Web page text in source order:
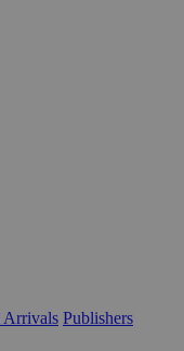
Arrivals Publishers